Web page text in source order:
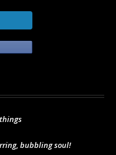
bubbling soul!